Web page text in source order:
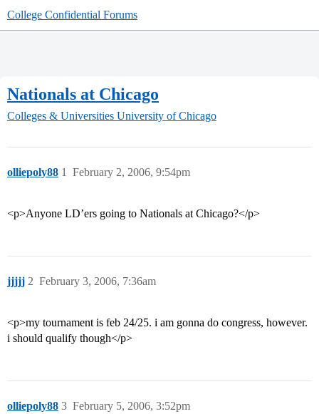
College Confidential Forums
Nationals at Chicago
Colleges & Universities University of Chicago
olliepoly88 February 2, 2006, 9:54pm
1
<p>Anyone LD’ers going to Nationals at Chicago?</p>
jjjjj February 3, 2006, 7:36am
2
<p>my tournament is feb 24/25. i am gonna do congress, however.
i should qualify though</p>
olliepoly88 February 5, 2006, 3:52pm
3